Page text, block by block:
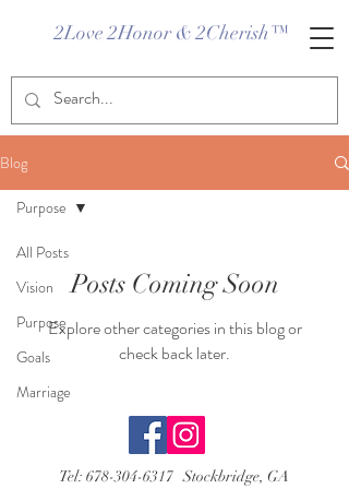
2Love 2Honor & 2Cherish™
Blog
All Posts
Vision
Purpose
Goals
Marriage
Purpose
Posts Coming Soon
Explore other categories in this blog or
check back later.
Tel: 678-304-6317 Stockbridge, GA